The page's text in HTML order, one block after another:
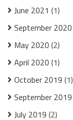
June 2021 (1)
September 2020
May 2020 (2)
April 2020 (1)
October 2019 (1)
September 2019
July 2019 (2)